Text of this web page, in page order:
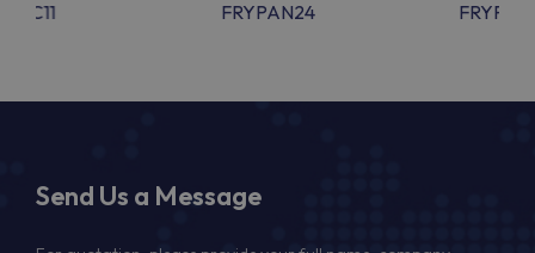
CAC11
FRYPAN24
Send Us a Message